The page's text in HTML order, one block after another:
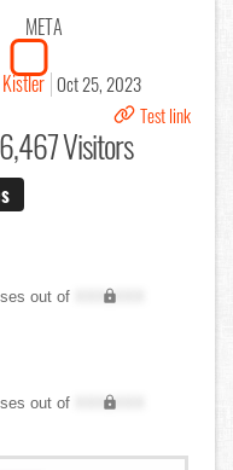
META
Oct 25, 2023
Test link
Visitors
out of
XXX,XXX
out of
XXX,XXX